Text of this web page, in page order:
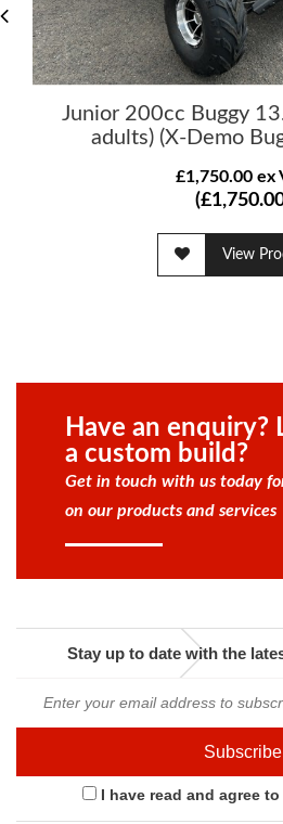
Junior 200cc Buggy
adults) (X-Demo
£1,750.00 ex
View
Have an enquiry?
a custom build?
Get in touch with us today
on our products and services
Stay up to date with the
I have read and agree to